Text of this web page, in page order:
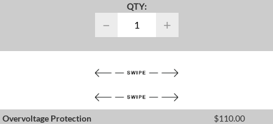
QTY:
− +
Overvoltage Protection $110.00